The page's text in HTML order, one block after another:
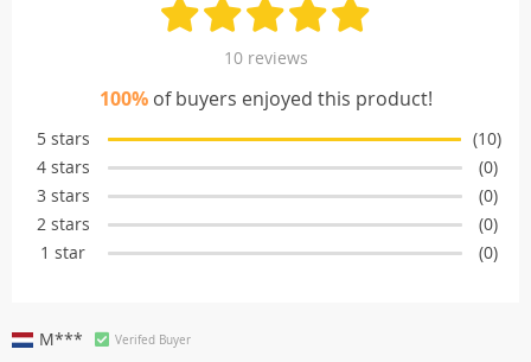
10 reviews
100%of buyers enjoyed this product!
5 stars
(10)
4 stars
(0)
3 stars
(0)
2 stars
(0)
1 star
(0)
M*** Verifed Buyer